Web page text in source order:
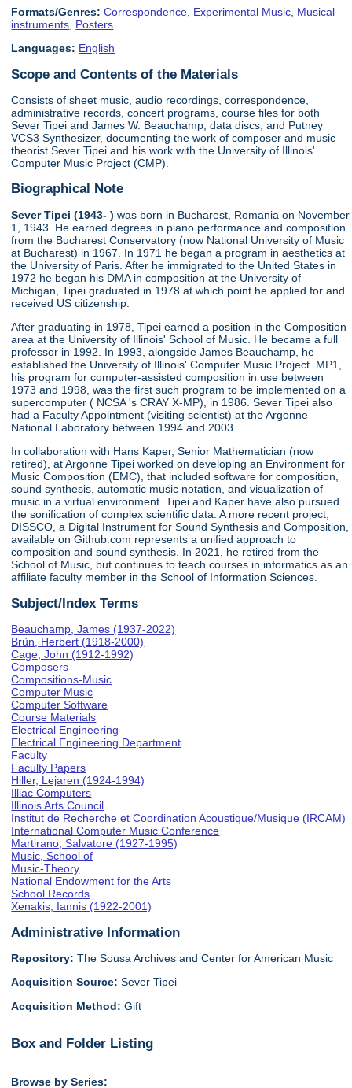
Formats/Genres: Correspondence Experimental Music Musical
instruments Posters
Languages: English
Scope and Contents of the Materials
Consists of sheet music, audio recordings, correspondence,
administrative records, concert programs, course files for both
Sever Tipei and James W. Beauchamp, data discs, and Putney
VCS3 Synthesizer, documenting the work of composer and music
theorist Sever Tipei and his work with the University of Illinois'
Computer Music Project (CMP).
Biographical Note
Sever Tipei (1943- )was born in Bucharest, Romania on November
1, 1943. He earned degrees in piano performance and composition
from the Bucharest Conservatory (now National University of Music
at Bucharest) in 1967. In 1971 he began a program in aesthetics at
the University of Paris. After he immigrated to the United States in
1972 he began his DMA in composition at the University of
Michigan, Tipei graduated in 1978 at which point he applied for and
received US citizenship.
After graduating in 1978, Tipei earned a position in the Composition
area at the University of Illinois' School of Music. He became a full
professor in 1992. In 1993, alongside James Beauchamp, he
established the University of Illinois' Computer Music Project. MP1,
his program for computer-assisted composition in use between
1973 and 1998, was the first such program to be implemented on a
supercomputer ( NCSA 's CRAY X-MP), in 1986. Sever Tipei also
had a Faculty Appointment (visiting scientist) at the Argonne
National Laboratory between 1994 and 2003.
In collaboration with Hans Kaper, Senior Mathematician (now
retired), at Argonne Tipei worked on developing an Environment for
Music Composition (EMC), that included software for composition,
sound synthesis, automatic music notation, and visualization of
music in a virtual environment. Tipei and Kaper have also pursued
the sonification of complex scientific data. A more recent project,
DISSCO, a Digital Instrument for Sound Synthesis and Composition,
available on Github.com represents a unified approach to
composition and sound synthesis. In 2021, he retired from the
School of Music, but continues to teach courses in informatics as an
affiliate faculty member in the School of Information Sciences.
Subject/Index Terms
Beauchamp, James (1937-2022)
Brün, Herbert (1918-2000)
Cage, John (1912-1992)
Composers
Compositions-Music
Computer Music
Computer Software
Course Materials
Electrical Engineering
Electrical Engineering Department
Faculty
Faculty Papers
Hiller, Lejaren (1924-1994)
Illiac Computers
Illinois Arts Council
Institut de Recherche et Coordination Acoustique/Musique (IRCAM)
International Computer Music Conference
Martirano, Salvatore (1927-1995)
Music, School of
Music-Theory
National Endowment for the Arts
School Records
Xenakis, Iannis (1922-2001)
Administrative Information
Repository: The Sousa Archives and Center for American Music
Acquisition Source:Sever Tipei
Acquisition Method:Gift
Box and Folder Listing
Browse by Series: